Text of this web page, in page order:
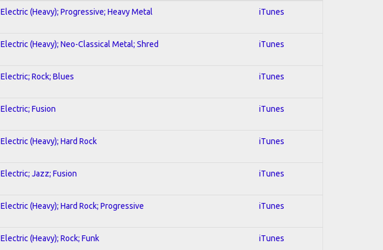
Electric (Heavy); Progressive; Heavy Metal iTunes
Electric (Heavy); Neo-Classical Metal; Shred iTunes
Electric; Rock; Blues iTunes
Electric; Fusion iTunes
Electric (Heavy); Hard Rock iTunes
Electric; Jazz; Fusion iTunes
Electric (Heavy); Hard Rock; Progressive iTunes
Electric (Heavy); Rock; Funk iTunes